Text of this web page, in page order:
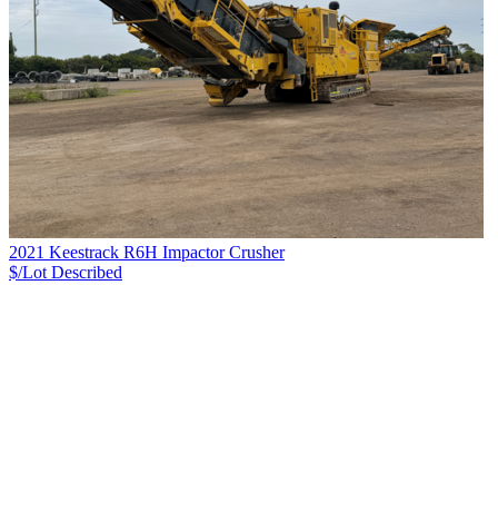
2021 Keestrack R6H Impactor Crusher
$/Lot Described